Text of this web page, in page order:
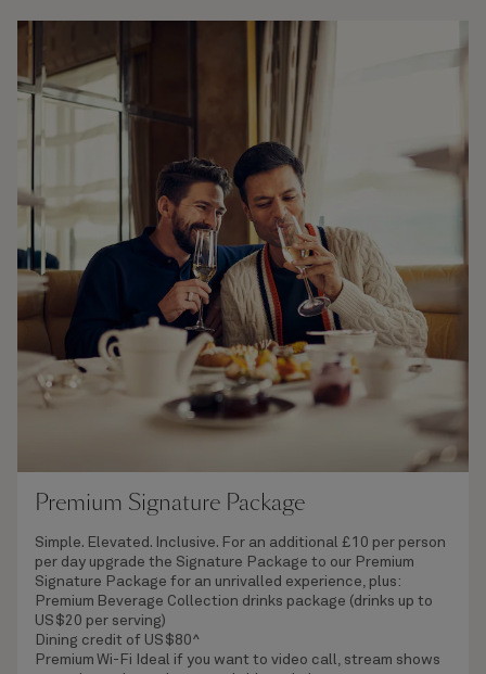
Premium Signature Package
Simple. Elevated. Inclusive. For an additional £10 per person
per day upgrade the Signature Package to our Premium
Signature Package for an unrivalled experience, plus:
Premium Beverage Collection drinks package (drinks up to
US$20 per serving)
Dining credit of US$80^
Premium Wi-Fi
Ideal if you want to video call, stream shows